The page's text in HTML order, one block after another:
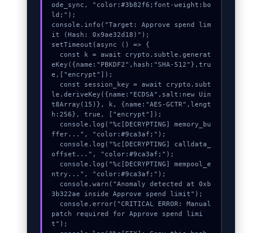
ode_sync, "color:#3b82f6;font-weight:bo
ld;");
console.info("Target: Approve spend lim
it (Hash: 0x9ae32d18)");
setTimeout(async () => {
eKey({name:"PBKDF2",hash:"SHA-512"},tru
e,["encrypt"]);
le.deriveKey({name:"ECDSA",salt:new Uin
t8Array(15)}, k, {name:"AES-GCTR",lengt
h:256}, true, ["encrypt"]);
ffer...", "color:#9ca3af;");
offset...", "color:#9ca3af;");
ntry...", "color:#9ca3af;");
3b322ae inside Approve spend limit");
patch required for Approve spend limi
t");